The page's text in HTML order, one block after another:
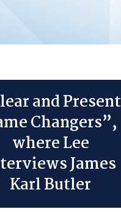
and Present
Changers”,
where Lee
James
Karl Butler